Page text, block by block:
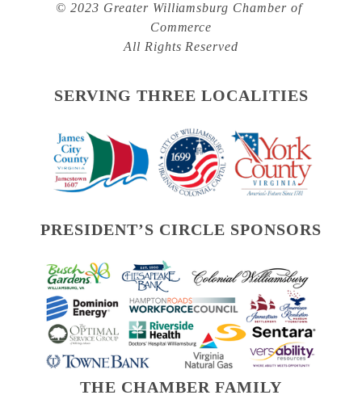
© 2023 Greater Williamsburg Chamber of
Commerce
All Rights Reserved
SERVING THREE LOCALITIES
PRESIDENT’S CIRCLE SPONSORS
THE CHAMBER FAMILY